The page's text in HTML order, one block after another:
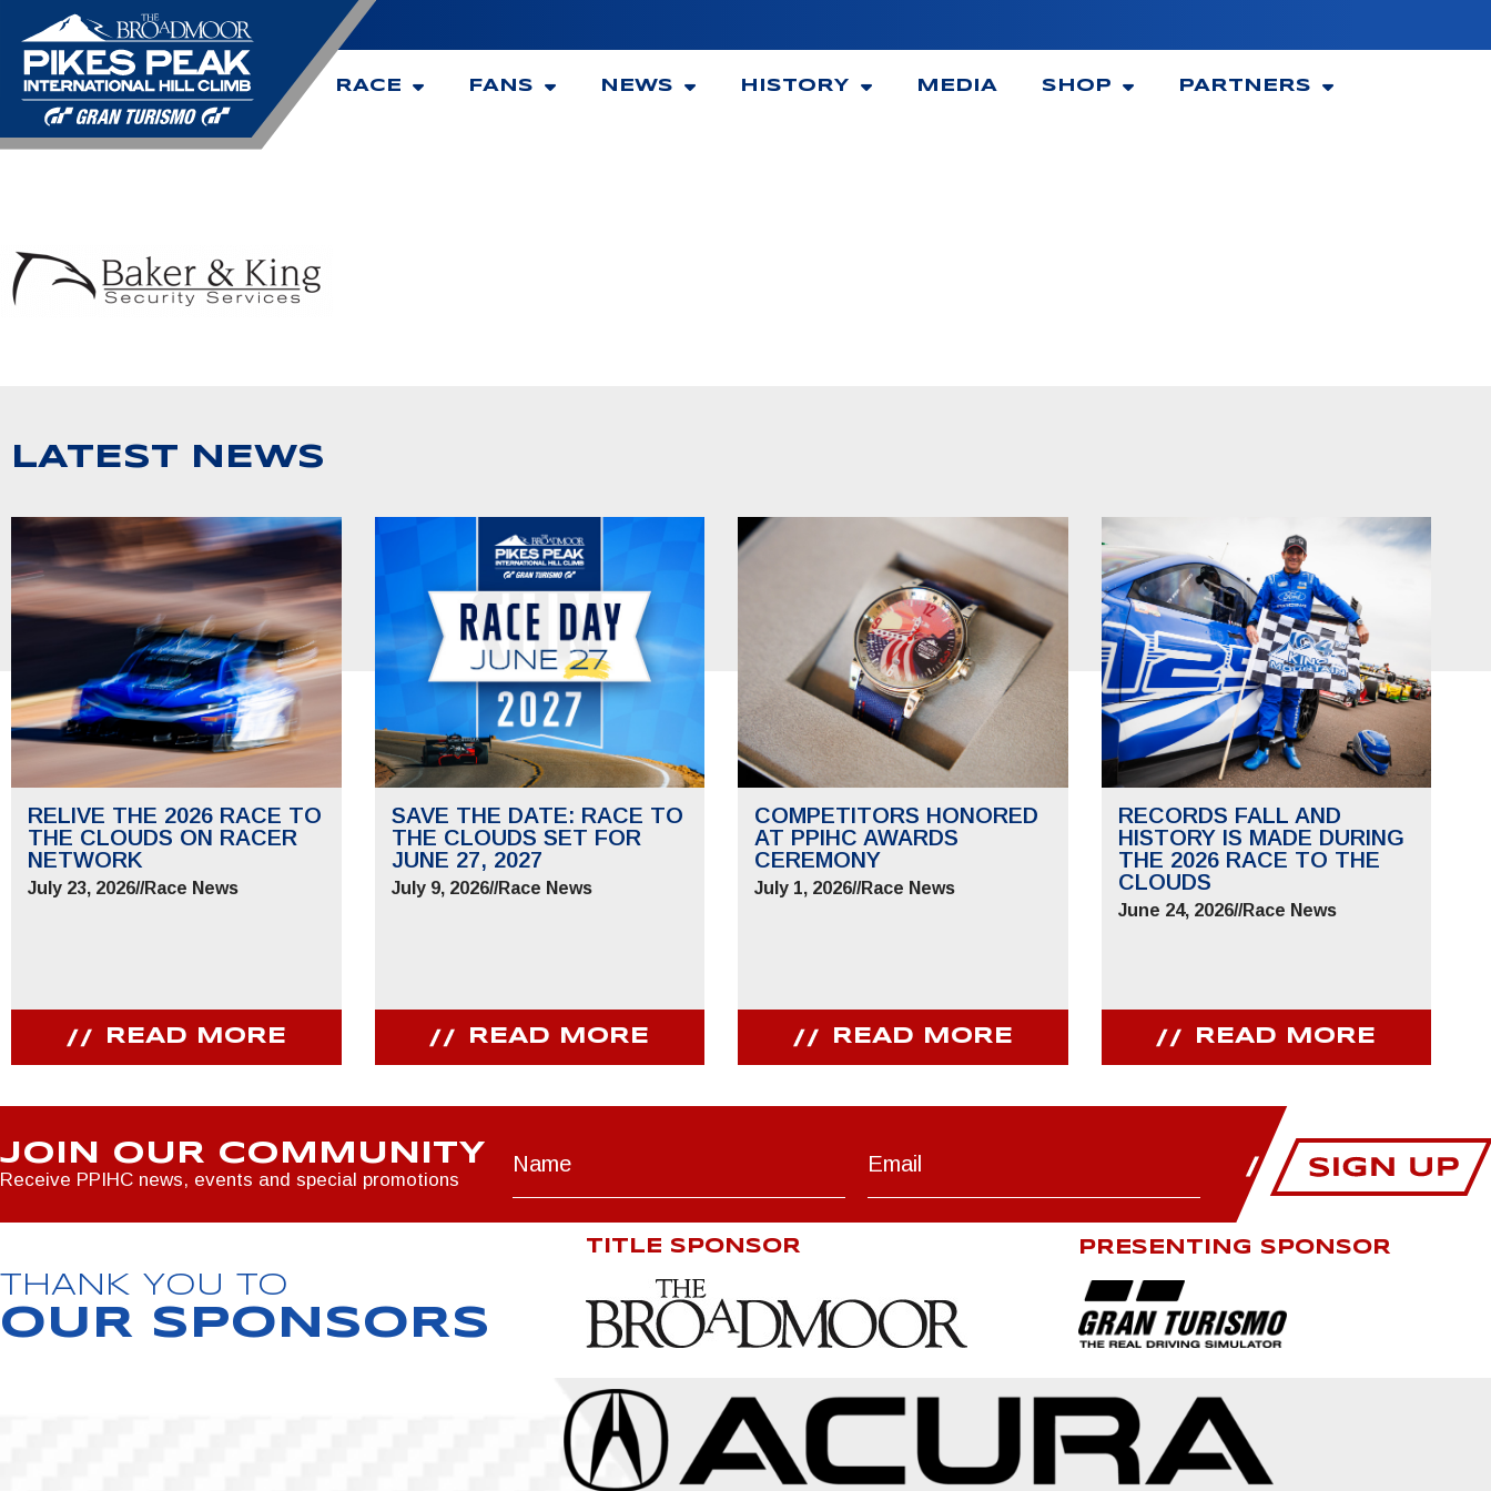
RACE FANS NEWS HISTORY MEDIA SHOP PARTNERS
LATEST NEWS
RELIVE THE 2026 RACE TO
THE CLOUDS ON RACER
NETWORK
July 23, 2026//Race News
READ MORE
SAVE THE DATE: RACE TO
THE CLOUDS SET FOR
JUNE 27, 2027
July 9, 2026//Race News
READ MORE
COMPETITORS HONORED
AT PPIHC AWARDS
CEREMONY
July 1, 2026//Race News
READ MORE
RECORDS FALL AND
HISTORY IS MADE DURING
THE 2026 RACE TO THE
CLOUDS
June 24, 2026//Race News
READ MORE
JOIN OUR COMMUNITY
Receive PPIHC news, events and special promotions
THANK YOU TO
OUR SPONSORS
TITLE SPONSOR PRESENTING SPONSOR